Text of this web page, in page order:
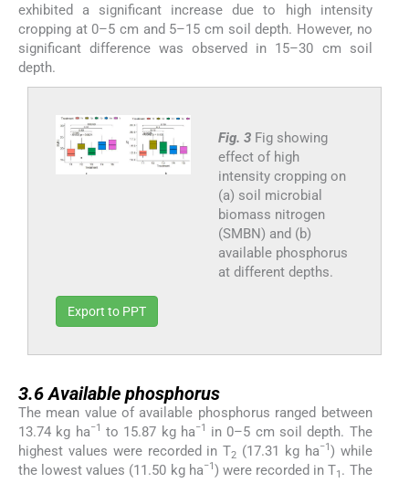
exhibited a significant increase due to high intensity
cropping at 0–5 cm and 5–15 cm soil depth. However, no
significant difference was observed in 15–30 cm soil
depth.
Fig. 3 Fig showing
effect of high
intensity cropping on
(a) soil microbial
biomass nitrogen
(SMBN) and (b)
available phosphorus
at different depths.
Export to PPT
3.6Available phosphorus
The mean value of available phosphorus ranged between
13.74 kg ha−1 to 15.87 kg ha−1
in 0–5 cm soil depth. The
highest values were recorded in T2 (17.31 kg ha−1 ) while
the lowest values (11.50 kg ha−1 ) were recorded in T1 . The